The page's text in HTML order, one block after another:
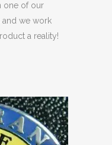
one of our
and we work
a reality!